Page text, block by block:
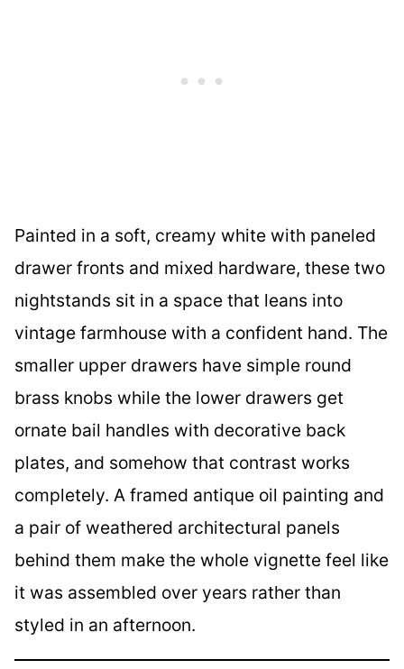
Painted in a soft, creamy white with paneled
drawer fronts and mixed hardware, these two
nightstands sit in a space that leans into
vintage farmhouse with a confident hand. The
smaller upper drawers have simple round
brass knobs while the lower drawers get
ornate bail handles with decorative back
plates, and somehow that contrast works
completely. A framed antique oil painting and
a pair of weathered architectural panels
behind them make the whole vignette feel like
it was assembled over years rather than
styled in an afternoon.